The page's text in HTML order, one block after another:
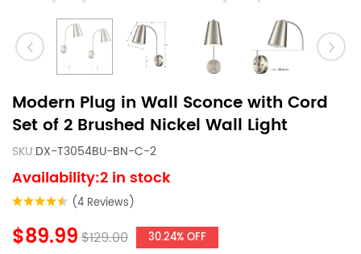
Modern Plug in Wall Sconce with Cord
Set of 2 Brushed Nickel Wall Light
SKU:DX-T3054BU-BN-C-2
Availability:2 in stock
(4 Reviews)
$89.99$129.00 30.24% OFF